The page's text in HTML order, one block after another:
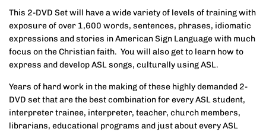
This 2-DVD Set will have a wide variety of levels of training with
exposure of over 1,600 words, sentences, phrases, idiomatic
expressions and stories in American Sign Language with much
focus on the Christian faith. You will also get to learn how to
express and develop ASL songs, culturally using ASL.
Years of hard work in the making of these highly demanded 2-
DVD set that are the best combination for every ASL student,
interpreter trainee, interpreter, teacher, church members,
librarians, educational programs and just about every ASL